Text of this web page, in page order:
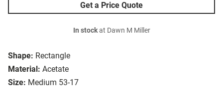
Shape: Rectangle
Material: Acetate
Size: Medium 53-17
Get a Price Quote
In stockat Dawn M Miller